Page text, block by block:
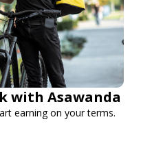
with Asawanda
earning on your terms.